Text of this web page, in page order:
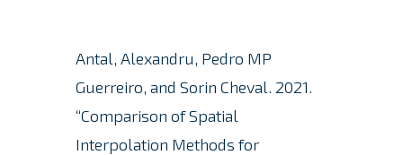
Antal, Alexandru, Pedro MP
Guerreiro, and Sorin Cheval. 2021.
“Comparison of Spatial
Interpolation Methods for